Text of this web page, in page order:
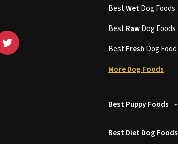
BestWetDog Foods
BestRawDog Foods
BestFresh Dog Food
More Dog Foods
Best Puppy Foods
Best Diet Dog Foods